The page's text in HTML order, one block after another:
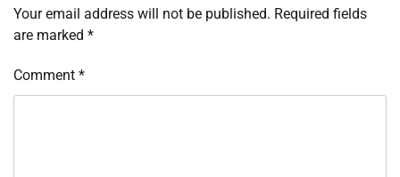
Your email address will not be published. Required fields
are marked *
Comment *